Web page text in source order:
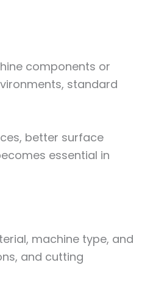
components or
standard
better surface
essential in
machine type, and
and cutting